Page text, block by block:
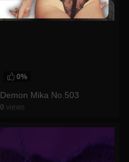
0%
Demon Mika No.503
0 views